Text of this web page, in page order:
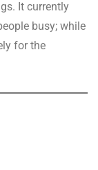
It currently
busy; while
for the